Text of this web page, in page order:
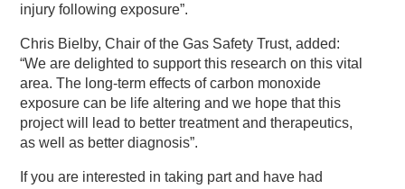
injury following exposure”.
Chris Bielby, Chair of the Gas Safety Trust, added:
“We are delighted to support this research on this vital
area. The long-term effects of carbon monoxide
exposure can be life altering and we hope that this
project will lead to better treatment and therapeutics,
as well as better diagnosis”.
If you are interested in taking part and have had